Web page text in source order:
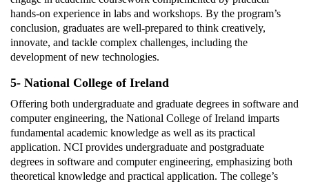
hands-on experience in labs and workshops. By the program’s
conclusion, graduates are well-prepared to think creatively,
innovate, and tackle complex challenges, including the
development of new technologies.
5- National College of Ireland
Offering both undergraduate and graduate degrees in software and
computer engineering, the National College of Ireland imparts
fundamental academic knowledge as well as its practical
application. NCI provides undergraduate and postgraduate
degrees in software and computer engineering, emphasizing both
theoretical knowledge and practical application. The college’s